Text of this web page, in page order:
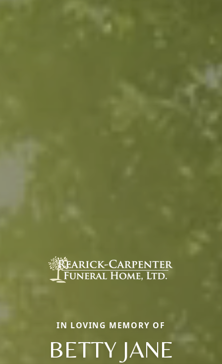
IN LOVING MEMORY OF
BETTY JANE